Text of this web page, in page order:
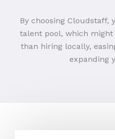
By choosing Cloudstaff,
talent pool, which
than hiring locally,
expanding